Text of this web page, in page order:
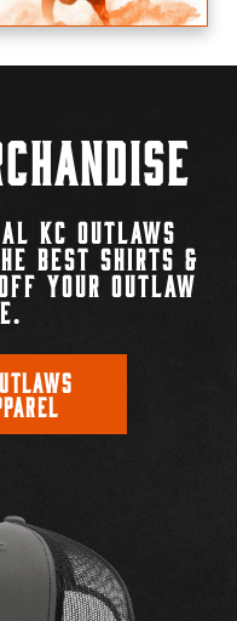
KC OUTLAWS
BEST SHIRTS &
YOUR OUTLAW